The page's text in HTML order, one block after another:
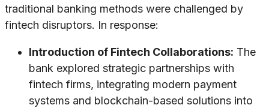
traditional banking methods were challenged by
fintech disruptors. In response:
Introduction of Fintech Collaborations: The
bank explored strategic partnerships with
fintech firms, integrating modern payment
systems and blockchain-based solutions into